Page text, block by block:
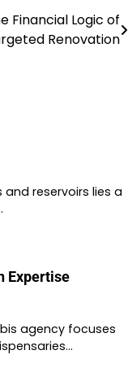
Financial Logic of
Renovation
reservoirs lies a
Expertise
agency focuses